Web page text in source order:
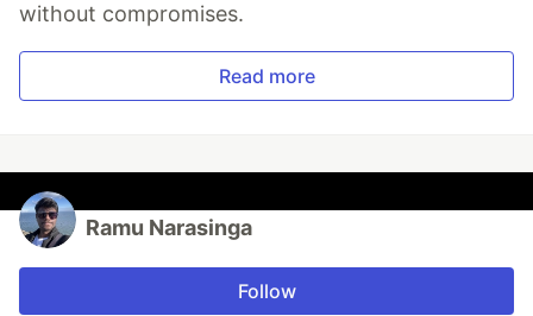
without compromises.
Read more
Ramu Narasinga
Follow